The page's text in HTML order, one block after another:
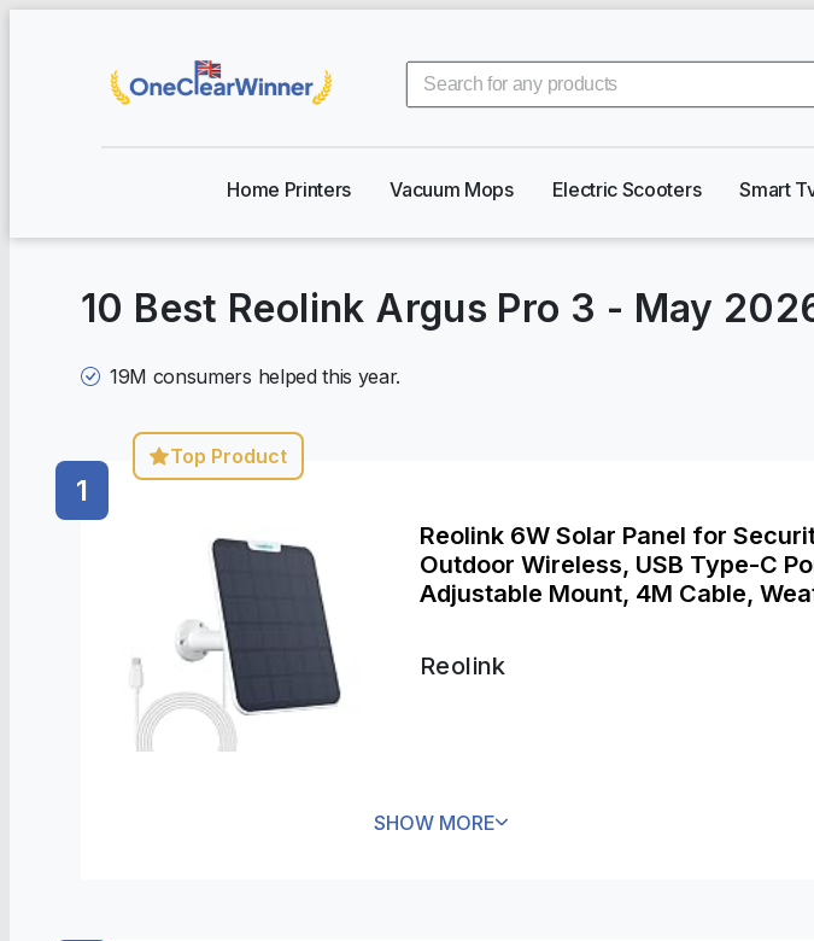
Home Printers Vacuum Mops Electric Scooters Smart
10 Best Reolink Argus Pro 3 - May
19M consumers helped this year.
1
Top Product
Reolink 6W Solar Panel for
Outdoor Wireless, USB Type-C
Adjustable Mount, 4M Cable,
Argus 3 Pro, Go Plus, Go PT etc
Reolink
SHOW MORE